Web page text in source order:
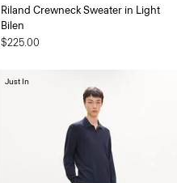
Riland Crewneck Sweater in Light
Bilen
$225.00
Just In